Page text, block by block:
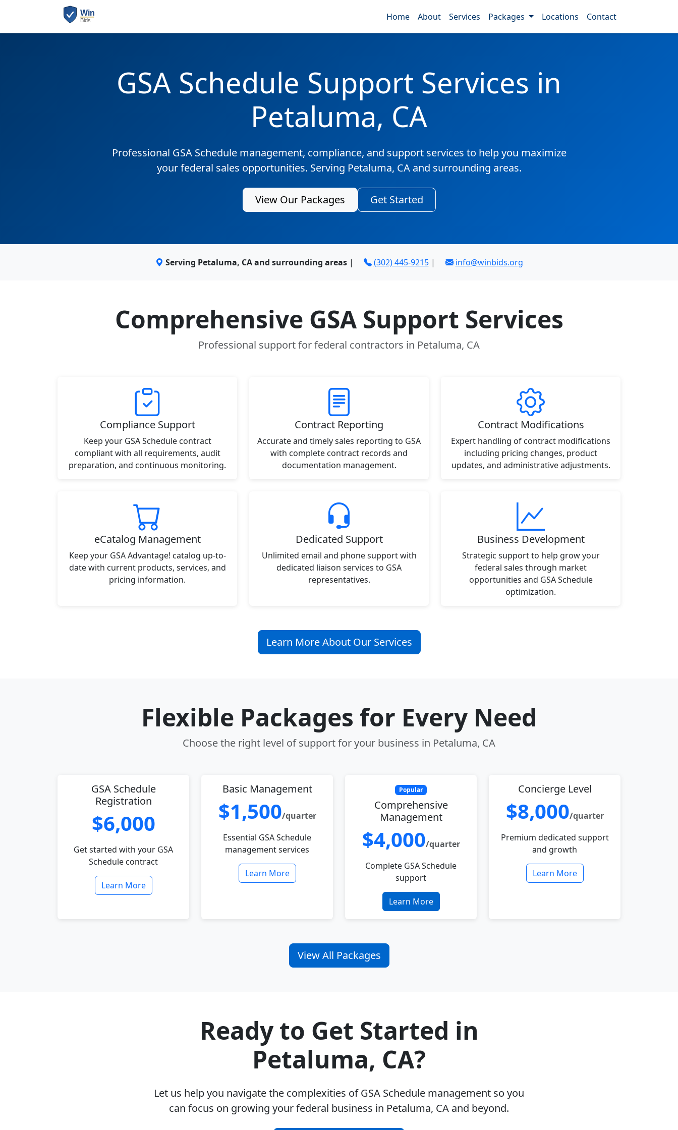
Home About Services Packages Locations Contact
GSA Schedule Support Services in
Petaluma, CA
Professional GSA Schedule management, compliance, and support services to help you maximize
your federal sales opportunities. Serving Petaluma, CA and surrounding areas.
View Our Packages Get Started
Serving Petaluma, CA and surrounding areas| (302) 445-9215| info@winbids.org
Comprehensive GSA Support Services
Professional support for federal contractors in Petaluma, CA
Compliance Support
Keep your GSA Schedule contract
compliant with all requirements, audit
preparation, and continuous monitoring.
Contract Reporting
Accurate and timely sales reporting to GSA
with complete contract records and
documentation management.
Contract Modifications
Expert handling of contract modifications
including pricing changes, product
updates, and administrative adjustments.
eCatalog Management
Keep your GSA Advantage! catalog up-to-
date with current products, services, and
pricing information.
Dedicated Support
Unlimited email and phone support with
dedicated liaison services to GSA
representatives.
Business Development
Strategic support to help grow your
federal sales through market
opportunities and GSA Schedule
optimization.
Learn More About Our Services
Flexible Packages for Every Need
Choose the right level of support for your business in Petaluma, CA
GSA Schedule
Registration
$6,000
Get started with your GSA
Schedule contract
Learn More
Basic Management
$1,500/quarter
Essential GSA Schedule
management services
Learn More
Popular
Comprehensive
Management
$4,000/quarter
Complete GSA Schedule
support
Learn More
Concierge Level
$8,000/quarter
Premium dedicated support
and growth
Learn More
View All Packages
Ready to Get Started in
Petaluma, CA?
Let us help you navigate the complexities of GSA Schedule management so you
can focus on growing your federal business in Petaluma, CA and beyond.